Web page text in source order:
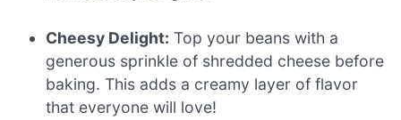
Cheesy Delight: Top your beans with a
generous sprinkle of shredded cheese before
baking. This adds a creamy layer of flavor
that everyone will love!